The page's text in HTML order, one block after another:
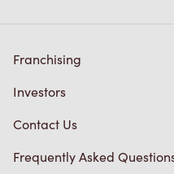
Franchising
Investors
Contact Us
Frequently Asked